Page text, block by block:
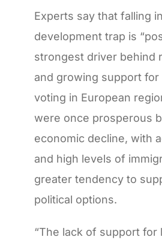
Experts say that falling
development trap is
strongest driver behind
and growing support for
voting in European
were once prosperous
economic decline, with
and high levels of
greater tendency to
political options.
“The lack of support for